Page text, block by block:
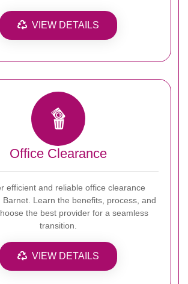
VIEW DETAILS
Office Clearance
efficient and reliable office clearance
Barnet. Learn the benefits, process, and
the best provider for a seamless
transition.
VIEW DETAILS